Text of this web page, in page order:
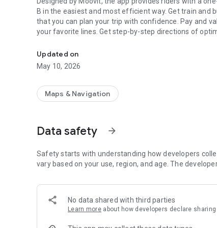
B in the easiest and most efficient way. Get train
that you can plan your trip with confidence. Pay and
your favorite lines. Get step-by-step directions of
Commuters will find updated bus and train times,
nearby bus stops and train stations, travel with on-
approaching your destination to ensure a smooth ride.
► Real-time arrivals. View real-time arrival
and trains. Avoid wasting time guessing train times or
disruptions, delays, traffic jams, new construction,
changed.
► Live Directions. Get step-by-step bus directions
how long you need to walk to your station, view your
destination, and more.
► Visualize Your Stop. Use augmented reality to
Updated on
May 10, 2026
Maps & Navigation
Data safety arrow_forward
Safety starts with understanding how developers
vary based on your use, region, and age. The
No data shared with third parties
Learn more about how developers declare sharing